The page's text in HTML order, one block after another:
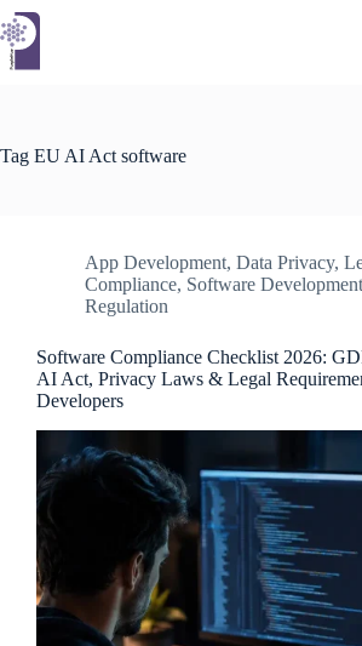
Skip
to
content
Tag EU AI Act software
App Development, Data Privacy,
Compliance, Software Development
Regulation
Software Compliance Checklist 2026:
AI Act, Privacy Laws & Legal
Developers